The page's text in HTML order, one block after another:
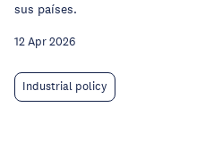
sus países.
12 Apr 2026
Industrial policy